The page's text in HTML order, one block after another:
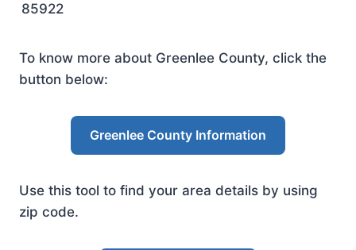
85922
To know more about Greenlee County, click the
button below:
Greenlee County Information
Use this tool to find your area details by using
zip code.